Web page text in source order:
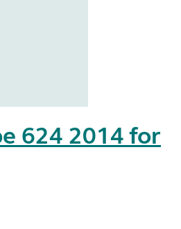
624 2014 for